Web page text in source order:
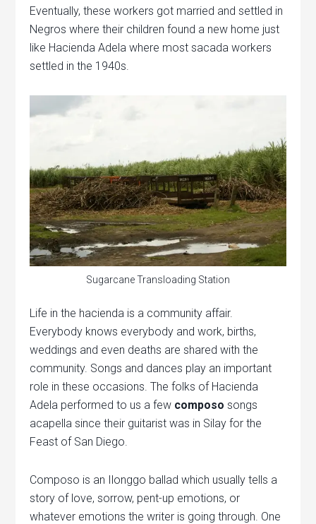
Eventually, these workers got married and settled in
Negros where their children found a new home just
like Hacienda Adela where most sacada workers
settled in the 1940s.
Sugarcane Transloading Station
Life in the hacienda is a community affair.
Everybody knows everybody and work, births,
weddings and even deaths are shared with the
community. Songs and dances play an important
role in these occasions. The folks of Hacienda
Adela performed to us a few composo songs
acapella since their guitarist was in Silay for the
Feast of San Diego.
Composo is an Ilonggo ballad which usually tells a
story of love, sorrow, pent-up emotions, or
whatever emotions the writer is going through. One